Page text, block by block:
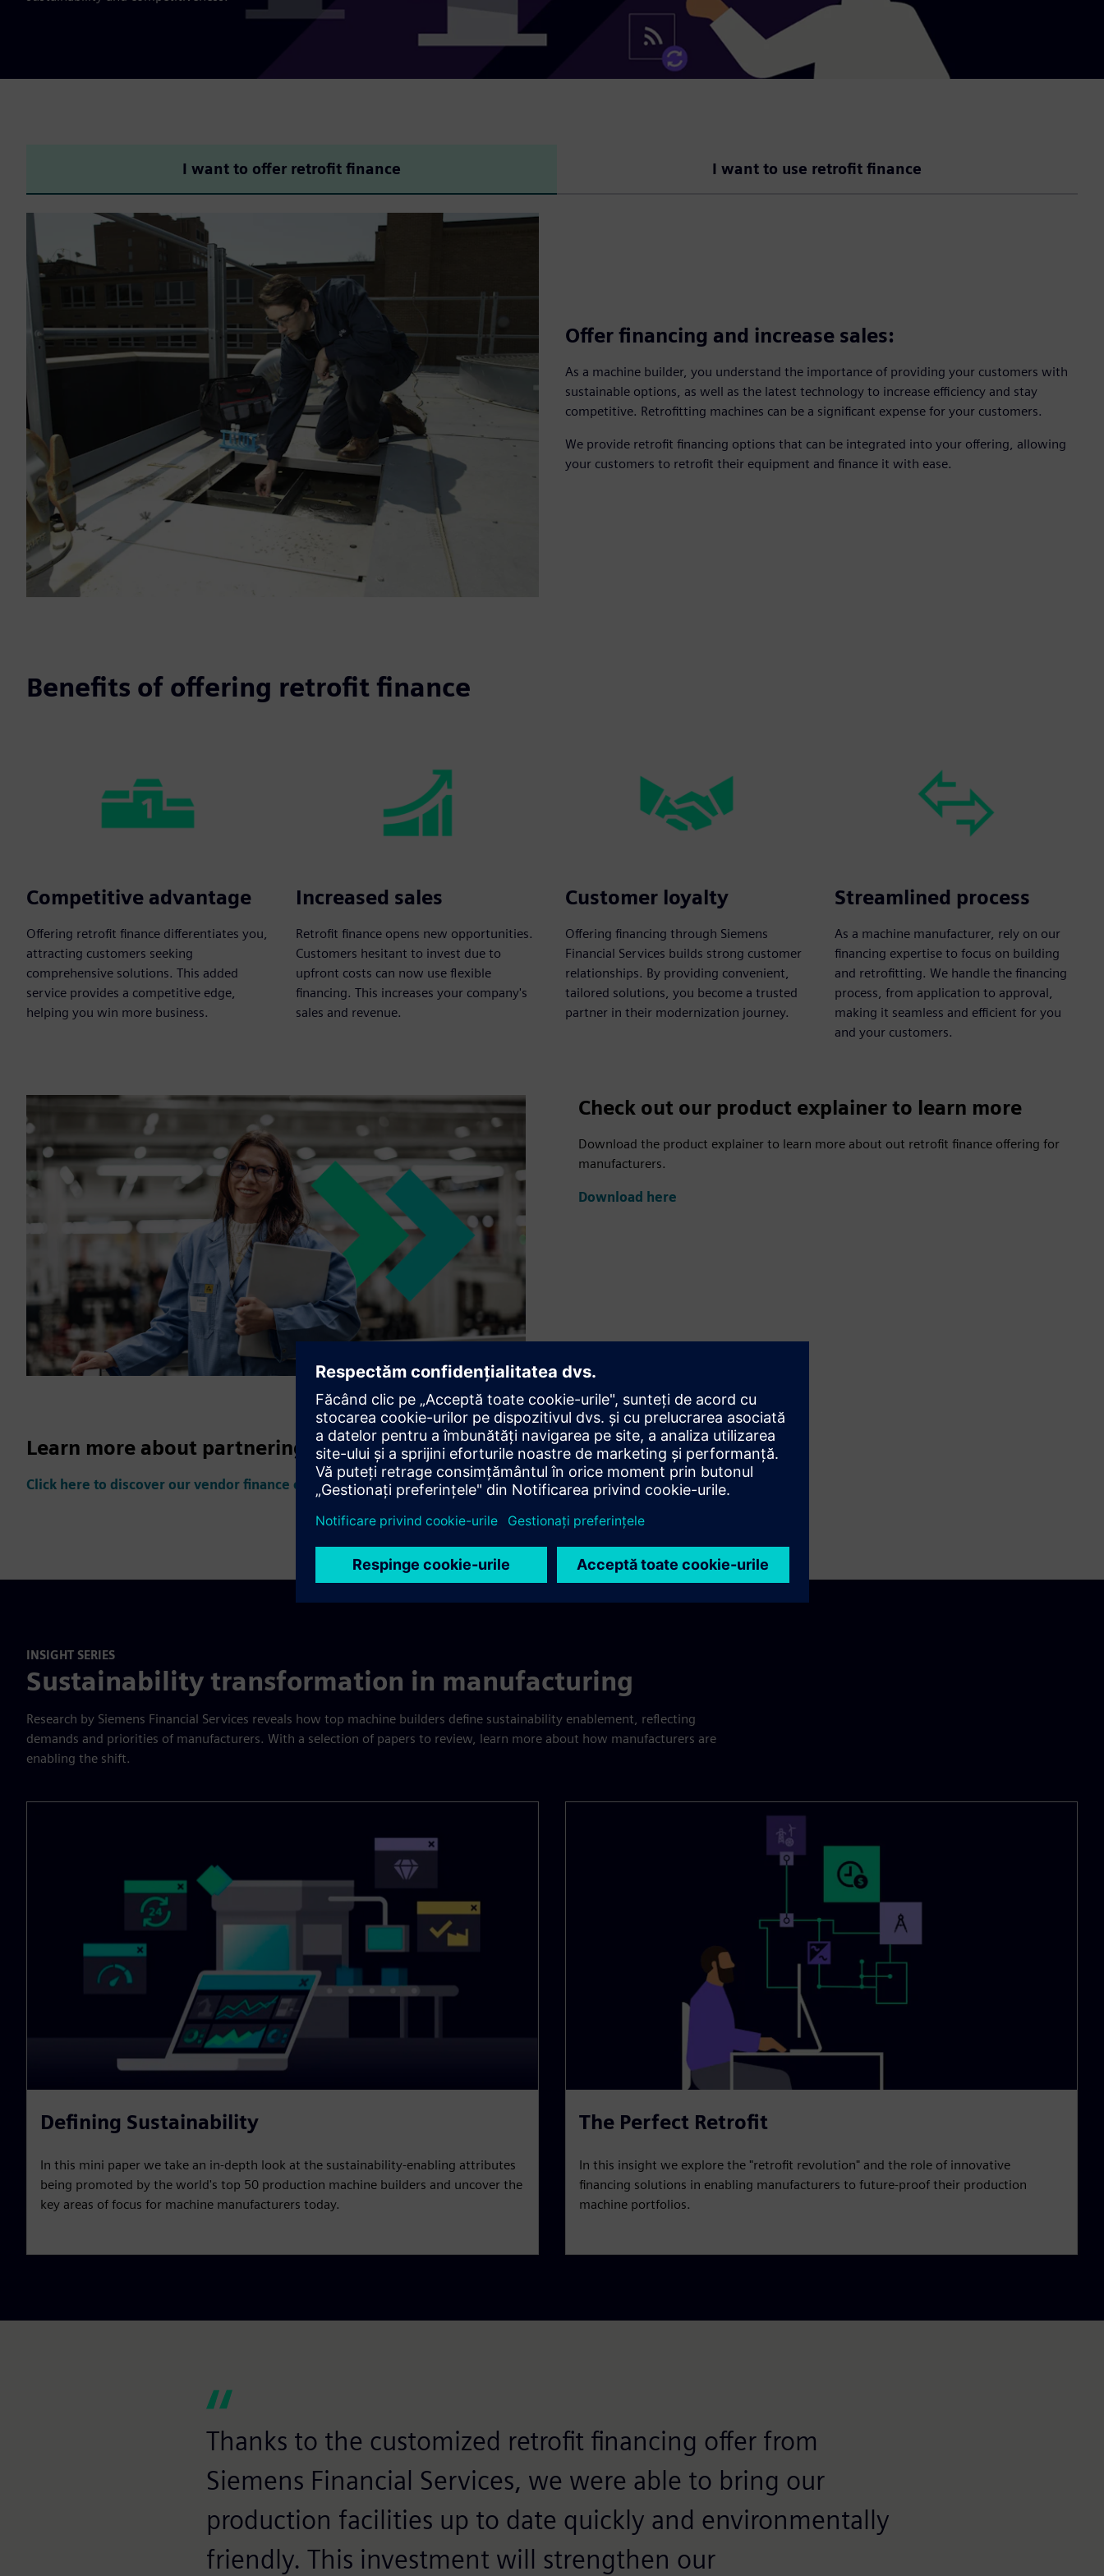
I want to offer retrofit finance I want to use retrofit finance
Offer financing and increase sales:
As a machine builder, you understand the importance of providing your customers with
sustainable options, as well as the latest technology to increase efficiency and stay
competitive. Retrofitting machines can be a significant expense for your customers.
We provide retrofit financing options that can be integrated into your offering, allowing
your customers to retrofit their equipment and finance it with ease.
Benefits of offering retrofit finance
Competitive advantage
Offering retrofit finance differentiates you,
attracting customers seeking
comprehensive solutions. This added
service provides a competitive edge,
helping you win more business.
Increased sales
Retrofit finance opens new opportunities.
Customers hesitant to invest due to
upfront costs can now use flexible
financing. This increases your company's
sales and revenue.
Customer loyalty
Offering financing through Siemens
Financial Services builds strong customer
relationships. By providing convenient,
tailored solutions, you become a trusted
partner in their modernization journey.
Streamlined process
As a machine manufacturer, rely on our
financing expertise to focus on building
and retrofitting. We handle the financing
process, from application to approval,
making it seamless and efficient for you
and your customers.
Check out our product explainer to learn more
Download the product explainer to learn more about out retrofit finance offering for
manufacturers.
Download here
Learn more about partnering with us
Click here to discover our vendor finance offering
INSIGHT SERIES
Sustainability transformation in manufacturing
Research by Siemens Financial Services reveals how top machine builders define sustainability enablement, reflecting
demands and priorities of manufacturers. With a selection of papers to review, learn more about how manufacturers are
enabling the shift.
Defining Sustainability
In this mini paper we take an in-depth look at the sustainability-enabling attributes
being promoted by the world's top 50 production machine builders and uncover the
key areas of focus for machine manufacturers today.
The Perfect Retrofit
In this insight we explore the "retrofit revolution" and the role of innovative
financing solutions in enabling manufacturers to future-proof their production
machine portfolios.
Thanks to the customized retrofit financing offer from
Siemens Financial Services, we were able to bring our
production facilities up to date quickly and environmentally
friendly. This investment will strengthen our